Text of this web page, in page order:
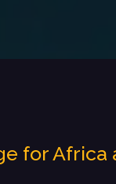
for Africa